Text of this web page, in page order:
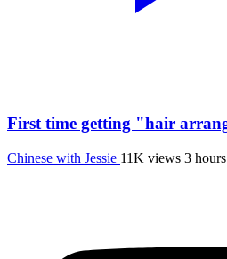
First time getting "hair
Chinese with Jessie 11K views 3